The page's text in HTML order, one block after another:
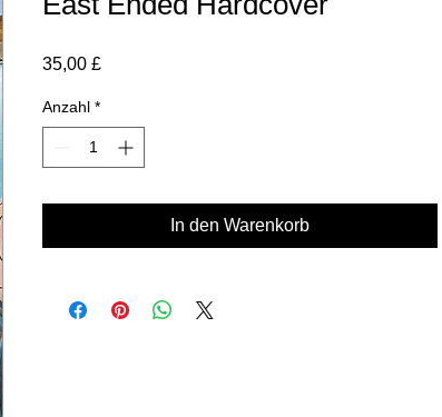
35,00 £Preis
Anzahl *
In den Warenkorb